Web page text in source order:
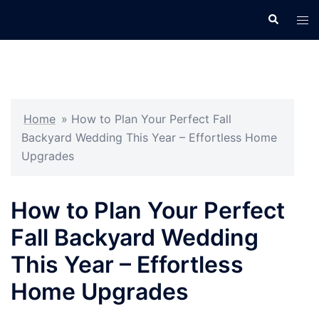
Search
Home » How to Plan Your Perfect Fall
Backyard Wedding This Year – Effortless Home
Upgrades
How to Plan Your Perfect
Fall Backyard Wedding
This Year – Effortless
Home Upgrades